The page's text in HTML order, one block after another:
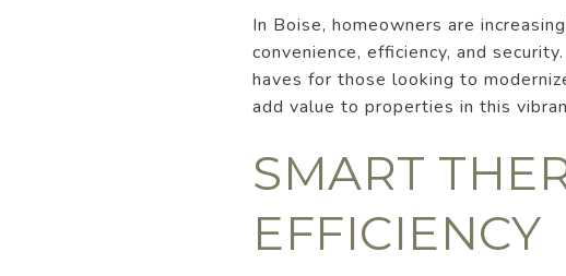
In Boise, homeowners are
convenience, efficiency, and
haves for those looking to
add value to properties in this
SMART
EFFICIENCY